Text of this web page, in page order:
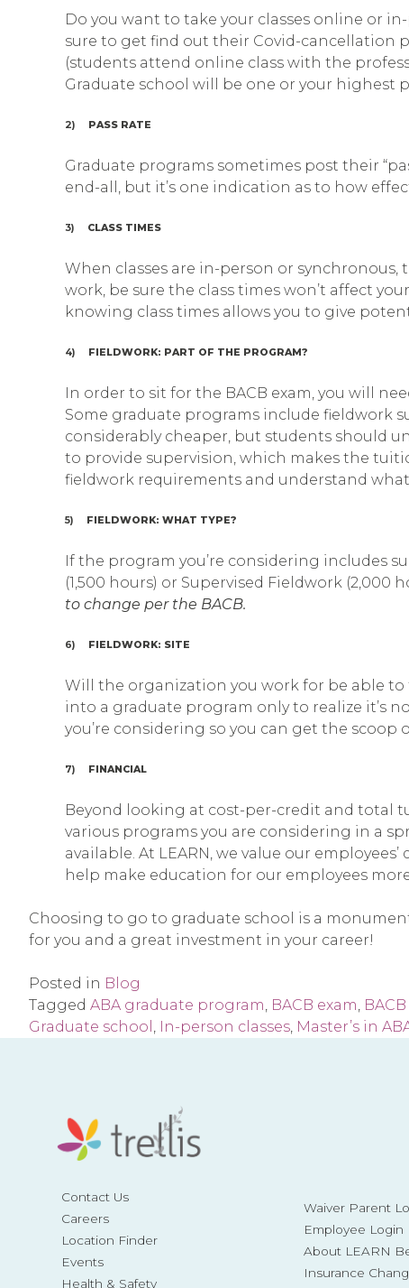
Do you want to take your classes online or
sure to get find out their Covid-cancellation
(students attend online class with the
Graduate school will be one or your highest
2) PASS RATE
Graduate programs sometimes post their
end-all, but it’s one indication as to how
3) CLASS TIMES
When classes are in-person or synchronous,
work, be sure the class times won’t affect
knowing class times allows you to give
4) FIELDWORK: PART OF THE PROGRAM?
In order to sit for the BACB exam, you will
Some graduate programs include fieldwork
considerably cheaper, but students should
to provide supervision, which makes the
fieldwork requirements and understand
5) FIELDWORK: WHAT TYPE?
If the program you’re considering includes
(1,500 hours) or Supervised Fieldwork
to change per the BACB.
6) FIELDWORK: SITE
Will the organization you work for be able
into a graduate program only to realize it’s
you’re considering so you can get the
7) FINANCIAL
Beyond looking at cost-per-credit and total
various programs you are considering in a
available. At LEARN, we value our
help make education for our employees
Choosing to go to graduate school is a
for you and a great investment in your career!
Posted in Blog
Tagged ABA graduate program, BACB exam,
Graduate school , In-person classes, Master’s in
Contact Us
Careers
Location Finder
Events
Health & Safety
Waiver Parent
Employee Login
About LEARN
Insurance